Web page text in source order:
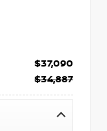
$37,090
$34,887